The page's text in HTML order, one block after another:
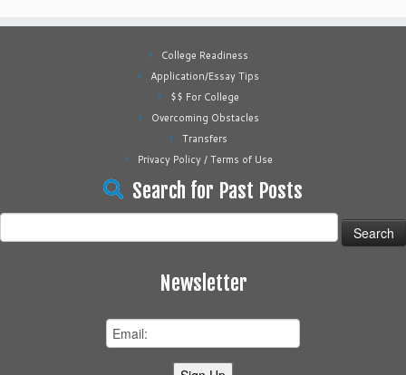
College Readiness
Application/Essay Tips
$$ For College
Overcoming Obstacles
Transfers
Privacy Policy / Terms of Use
Search for Past Posts
for:
Newsletter